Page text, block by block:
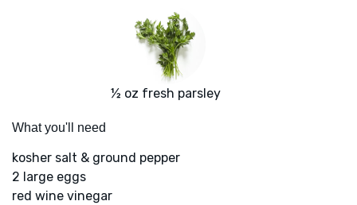
½ oz fresh parsley
What you'll need
kosher salt & ground pepper
2 large eggs
red wine vinegar